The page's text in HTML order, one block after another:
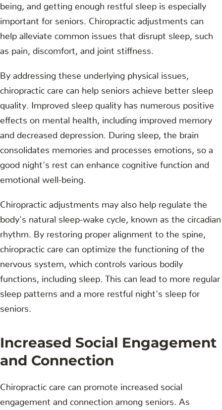
being, and getting enough restful sleep is especially
important for seniors. Chiropractic adjustments can
help alleviate common issues that disrupt sleep, such
as pain, discomfort, and joint stiffness.
By addressing these underlying physical issues,
chiropractic care can help seniors achieve better sleep
quality. Improved sleep quality has numerous positive
effects on mental health, including improved memory
and decreased depression. During sleep, the brain
consolidates memories and processes emotions, so a
good night's rest can enhance cognitive function and
emotional well-being.
Chiropractic adjustments may also help regulate the
body's natural sleep-wake cycle, known as the circadian
rhythm. By restoring proper alignment to the spine,
chiropractic care can optimize the functioning of the
nervous system, which controls various bodily
functions, including sleep. This can lead to more regular
sleep patterns and a more restful night's sleep for
seniors.
Increased Social Engagement
and Connection
Chiropractic care can promote increased social
engagement and connection among seniors. As